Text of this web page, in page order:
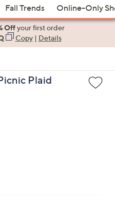
Fall Trends Online-Only
Offyour first order
Copy| Details
Plaid